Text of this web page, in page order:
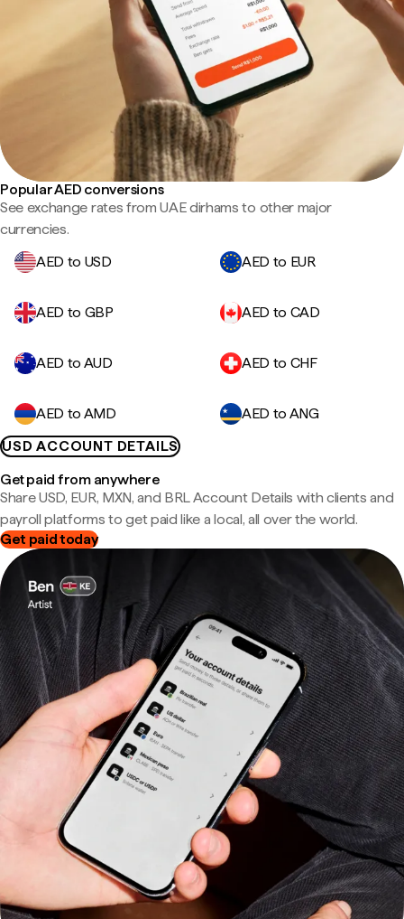
Popular AED conversions
See exchange rates from UAE dirhams to other major
currencies.
AED to USD
AED to EUR
AED to GBP AED to CAD
AED to AUD AED to CHF
AED to AMD
AED to ANG
USD ACCOUNT DETAILS
Get paid from anywhere
Share USD, EUR, MXN, and BRL Account Details with clients and
payroll platforms to get paid like a local, all over the world.
Get paid today